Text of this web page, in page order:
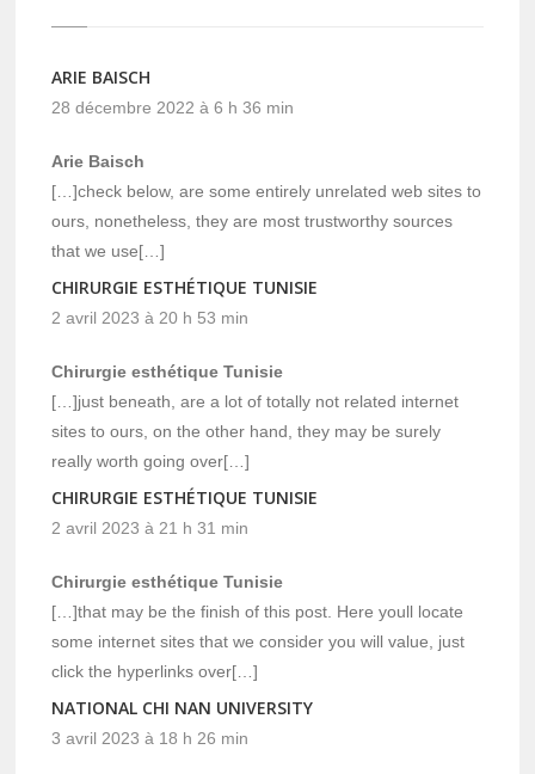
ARIE BAISCH
28 décembre 2022 à 6 h 36 min
Arie Baisch
[…]check below, are some entirely unrelated web sites to
ours, nonetheless, they are most trustworthy sources
that we use[…]
CHIRURGIE ESTHÉTIQUE TUNISIE
2 avril 2023 à 20 h 53 min
Chirurgie esthétique Tunisie
[…]just beneath, are a lot of totally not related internet
sites to ours, on the other hand, they may be surely
really worth going over[…]
CHIRURGIE ESTHÉTIQUE TUNISIE
2 avril 2023 à 21 h 31 min
Chirurgie esthétique Tunisie
[…]that may be the finish of this post. Here youll locate
some internet sites that we consider you will value, just
click the hyperlinks over[…]
NATIONAL CHI NAN UNIVERSITY
3 avril 2023 à 18 h 26 min